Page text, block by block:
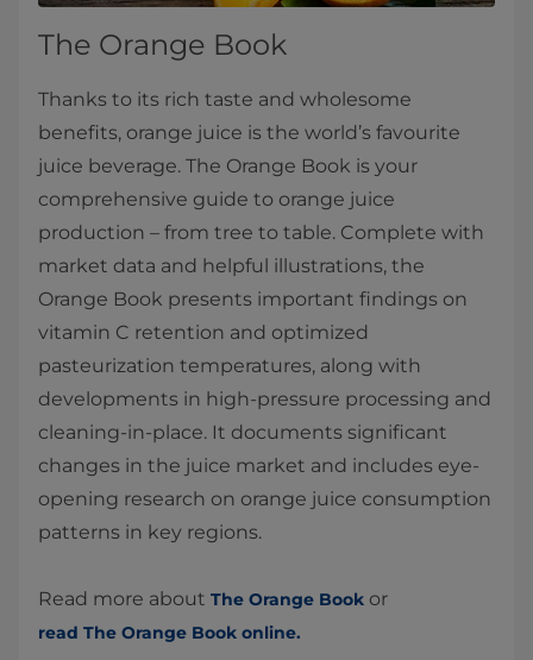
The Orange Book
Thanks to its rich taste and wholesome
benefits, orange juice is the world’s favourite
juice beverage. The Orange Book is your
comprehensive guide to orange juice
production – from tree to table. Complete with
market data and helpful illustrations, the
Orange Book presents important findings on
vitamin C retention and optimized
pasteurization temperatures, along with
developments in high-pressure processing and
cleaning-in-place. It documents significant
changes in the juice market and includes eye-
opening research on orange juice consumption
patterns in key regions.
Read more about The Orange Book or
read The Orange Book online.